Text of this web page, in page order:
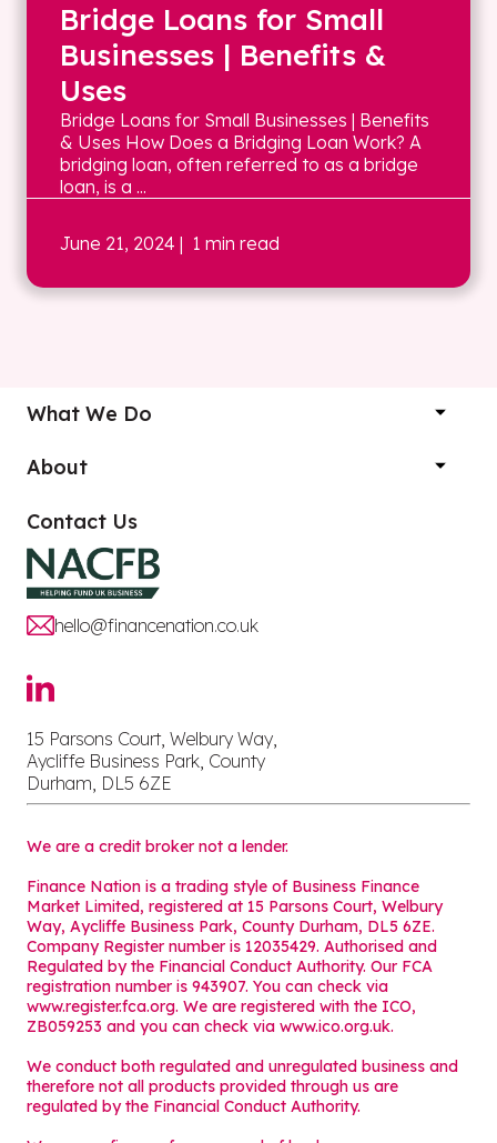
Bridge Loans for Small
Businesses | Benefits &
Uses
Bridge Loans for Small Businesses | Benefits
& Uses How Does a Bridging Loan Work? A
bridging loan, often referred to as a bridge
loan, is a ...
June 21, 2024 | 1 min read
What We Do
About
Contact Us
hello@financenation.co.uk
15 Parsons Court, Welbury Way,
Aycliffe Business Park, County
Durham, DL5 6ZE
We are a credit broker not a lender.
Finance Nation is a trading style of Business Finance
Market Limited, registered at 15 Parsons Court, Welbury
Way, Aycliffe Business Park, County Durham, DL5 6ZE.
Company Register number is 12035429. Authorised and
Regulated by the Financial Conduct Authority. Our FCA
registration number is 943907. You can check via
www.register.fca.org. We are registered with the ICO,
ZB059253 and you can check via www.ico.org.uk.
We conduct both regulated and unregulated business and
therefore not all products provided through us are
regulated by the Financial Conduct Authority.